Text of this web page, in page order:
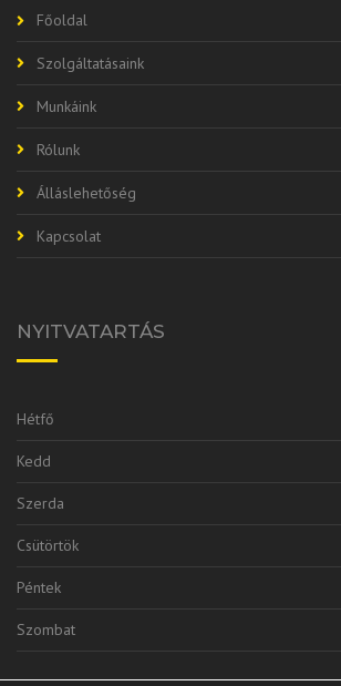
Főoldal
Szolgáltatásaink
Munkáink
Rólunk
Álláslehetőség
Kapcsolat
NYITVATARTÁS
Hétfő
Kedd
Szerda
Csütörtök
Péntek
Szombat